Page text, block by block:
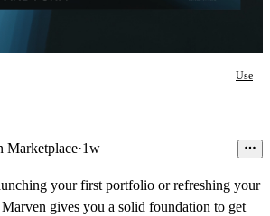
Use
Marketplace·1w
your first portfolio or refreshing your
gives you a solid foundation to get